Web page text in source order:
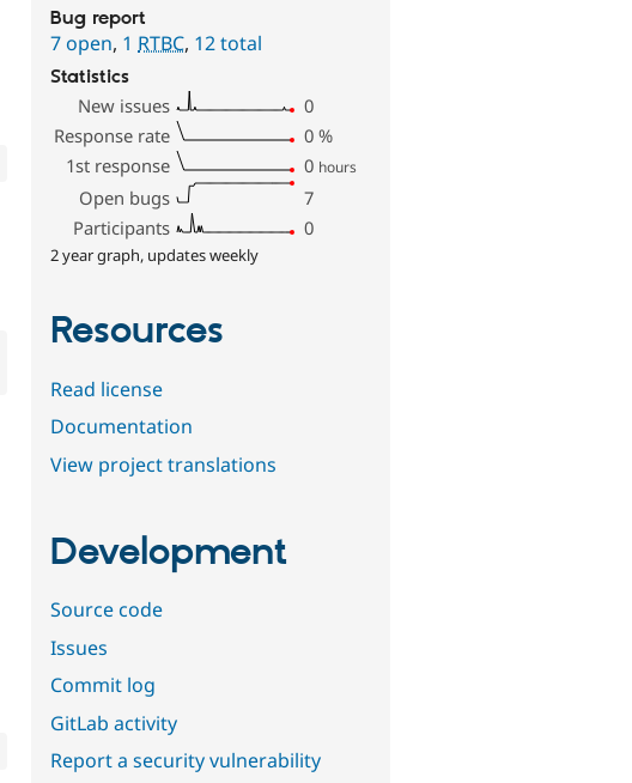
Bug report
7 open, 1RTBC, 12 total
Statistics
New issues
0
Response rate
0 %
1st response
0 hours
Open bugs
7
Participants
0
2 year graph, updates weekly
Resources
Read license
Documentation
View project translations
Development
Source code
Issues
Commit log
GitLab activity
Report a security vulnerability